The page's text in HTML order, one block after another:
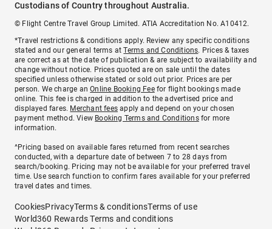
Custodians of Country throughout Australia.
© Flight Centre Travel Group Limited. ATIA Accreditation No. A10412.
*Travel restrictions & conditions apply. Review any specific conditions
stated and our general terms atTerms and Conditions. Prices & taxes
are correct as at the date of publication & are subject to availability and
change without notice. Prices quoted are on sale until the dates
specified unless otherwise stated or sold out prior. Prices are per
person. We charge anOnline Booking Feefor flight bookings made
online. This fee is charged in addition to the advertised price and
displayed fares. Merchant fees apply and depend on your chosen
payment method. View Booking Terms and Conditionsfor more
information.
^Pricing based on available fares returned from recent searches
conducted, with a departure date of between 7 to 28 days from
search/booking. Pricing may not be available for your preferred travel
time. Use search function to confirm fares available for your preferred
travel dates and times.
CookiesPrivacyTerms & conditionsTerms of use
World360 Rewards Terms and conditions